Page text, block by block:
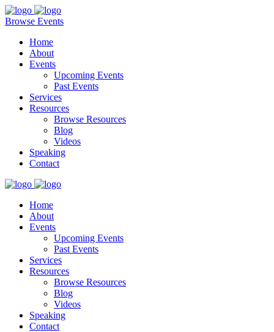
Browse Events
Home
About
Events
Upcoming Events
Past Events
Services
Resources
Browse Resources
Blog
Videos
Speaking
Contact
Home
About
Events
Upcoming Events
Past Events
Services
Resources
Browse Resources
Blog
Videos
Speaking
Contact